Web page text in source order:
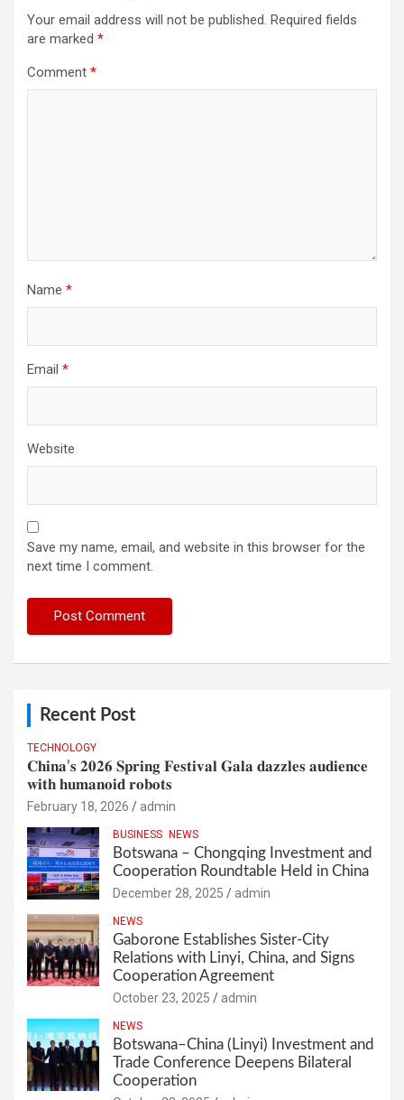
Your email address will not be published. Required fields
are marked *
Comment *
Name *
Email *
Website
Save my name, email, and website in this browser for the
next time I comment.
Recent Post
TECHNOLOGY
𝐂𝐡𝐢𝐧𝐚’𝐬 𝟐𝟎𝟐𝟔 𝐒𝐩𝐫𝐢𝐧𝐠 𝐅𝐞𝐬𝐭𝐢𝐯𝐚𝐥 𝐆𝐚𝐥𝐚 𝐝𝐚𝐳𝐳𝐥𝐞𝐬 𝐚𝐮𝐝𝐢𝐞𝐧𝐜𝐞
𝐰𝐢𝐭𝐡 𝐡𝐮𝐦𝐚𝐧𝐨𝐢𝐝 𝐫𝐨𝐛𝐨𝐭𝐬
February 18, 2026 admin
BUSINESS NEWS
Botswana – Chongqing Investment and
Cooperation Roundtable Held in China
December 28, 2025 admin
NEWS
Gaborone Establishes Sister-City
Relations with Linyi, China, and Signs
Cooperation Agreement
October 23, 2025 admin
NEWS
Botswana–China (Linyi) Investment and
Trade Conference Deepens Bilateral
Cooperation